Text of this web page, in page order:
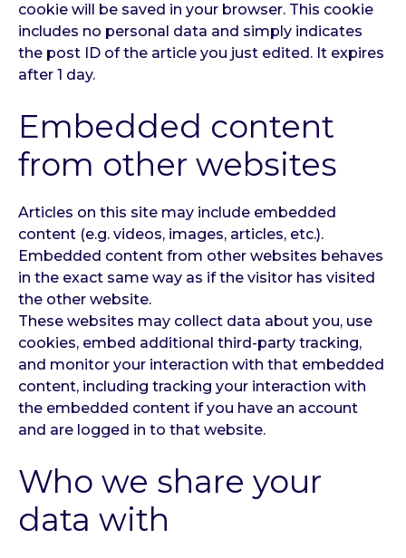
cookie will be saved in your browser. This cookie
includes no personal data and simply indicates
the post ID of the article you just edited. It expires
after 1 day.
Embedded content
from other websites
Articles on this site may include embedded
content (e.g. videos, images, articles, etc.).
Embedded content from other websites behaves
in the exact same way as if the visitor has visited
the other website.
These websites may collect data about you, use
cookies, embed additional third-party tracking,
and monitor your interaction with that embedded
content, including tracking your interaction with
the embedded content if you have an account
and are logged in to that website.
Who we share your
data with